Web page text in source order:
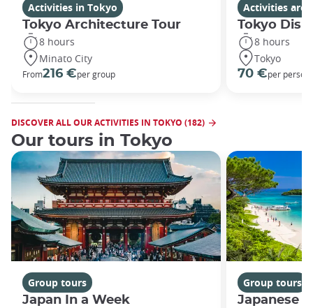
Activities in Tokyo
Tokyo Architecture Tour
8 hours
Minato City
From216 €per group
Activities
Tokyo
8 hours
Tokyo
70 €per person
DISCOVER ALL OUR ACTIVITIES IN TOKYO (182)
Our tours in Tokyo
Group tours
Japan In a Week
Group tours
Japanese